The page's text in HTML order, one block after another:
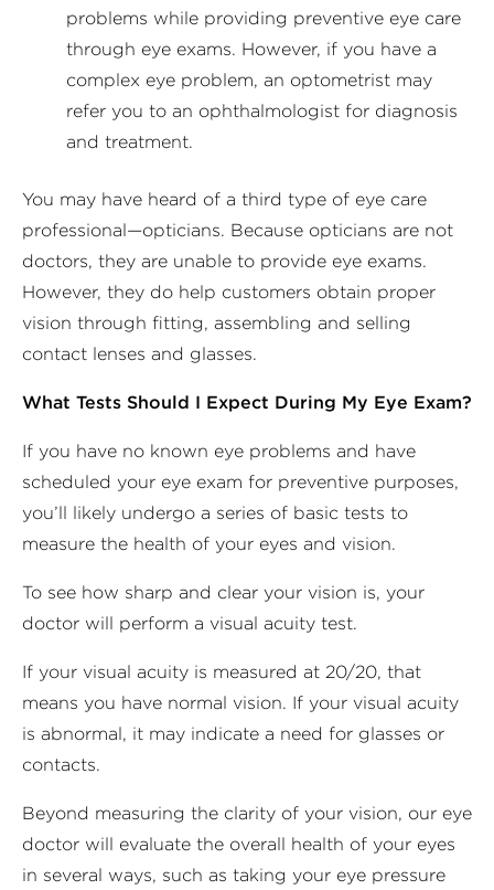
problems while providing preventive eye care
through eye exams. However, if you have a
complex eye problem, an optometrist may
refer you to an ophthalmologist for diagnosis
and treatment.
You may have heard of a third type of eye care
professional—opticians. Because opticians are not
doctors, they are unable to provide eye exams.
However, they do help customers obtain proper
vision through fitting, assembling and selling
contact lenses and glasses.
What Tests Should I Expect During My Eye Exam?
If you have no known eye problems and have
scheduled your eye exam for preventive purposes,
you’ll likely undergo a series of basic tests to
measure the health of your eyes and vision.
To see how sharp and clear your vision is, your
doctor will perform a visual acuity test.
If your visual acuity is measured at 20/20, that
means you have normal vision. If your visual acuity
is abnormal, it may indicate a need for glasses or
contacts.
Beyond measuring the clarity of your vision, our eye
doctor will evaluate the overall health of your eyes
in several ways, such as taking your eye pressure